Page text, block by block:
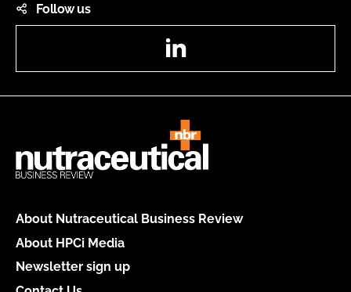
Follow us
About Nutraceutical Business Review
About HPCi Media
Newsletter sign up